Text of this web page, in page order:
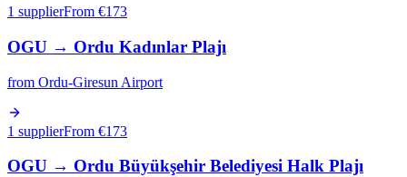
1 supplierFrom €173
OGU → Ordu Kadınlar Plajı
from Ordu-Giresun Airport
1 supplierFrom €173
OGU → Ordu Büyükşehir Belediyesi Halk Plajı